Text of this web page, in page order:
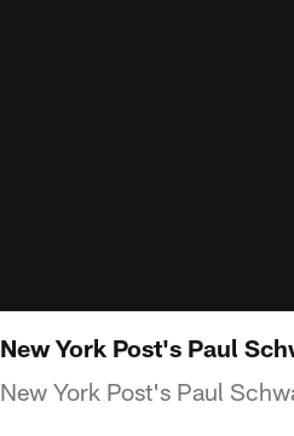
New York Post's Paul
New York Post's Paul